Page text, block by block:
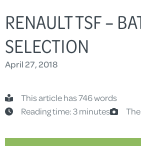
RENAULT TSF –
SELECTION
April 27, 2018
This article has 746 words
Reading time: 3 minutes